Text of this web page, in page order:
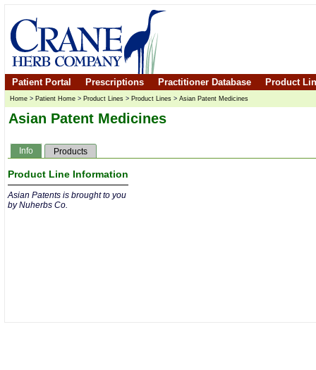
Patient Portal Prescriptions Practitioner Database Product
Home > Patient Home > Product Lines > Product Lines > Asian Patent Medicines
Asian Patent Medicines
Info Products
Product Line Information
Asian Patents is brought to you
by Nuherbs Co.